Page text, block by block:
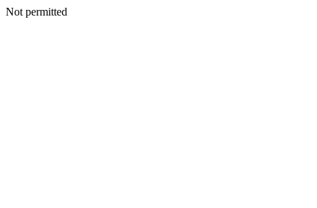
Not permitted